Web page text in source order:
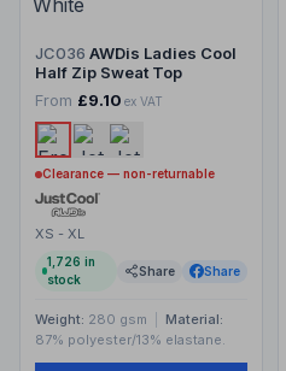
JC036 AWDis Ladies Cool
Half Zip Sweat Top
From £9.10 ex VAT
Clearance — non-returnable
XS - XL
1,726 in
stock
Share Share
Weight: 280 gsm
Material:
87% polyester/13% elastane.